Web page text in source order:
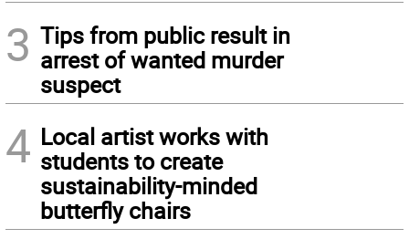
3 Tips from public result in
arrest of wanted murder
suspect
4 Local artist works with
students to create
sustainability-minded
butterfly chairs